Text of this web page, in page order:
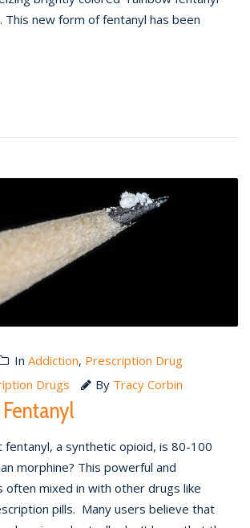
This new form of fentanyl has been
In Addiction, Prescription Drug
Drugs By Tracy Corbin
fentanyl, a synthetic opioid, is 80-100
morphine? This powerful and
often mixed in with other drugs like
pills. Many users believe that